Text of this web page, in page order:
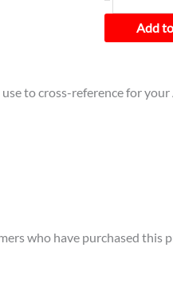
Add
to cross-reference for
who have purchased this